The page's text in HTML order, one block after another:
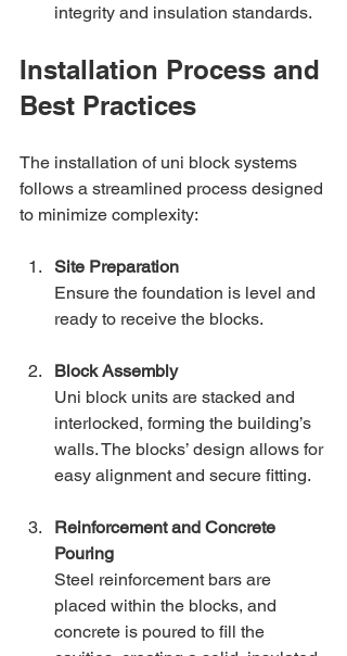
integrity and insulation standards.
Installation Process and
Best Practices
The installation of uni block systems
follows a streamlined process designed
to minimize complexity:
Site Preparation
Ensure the foundation is level and
ready to receive the blocks.
Block Assembly
Uni block units are stacked and
interlocked, forming the building’s
walls. The blocks’ design allows for
easy alignment and secure fitting.
Reinforcement and Concrete
Pouring
Steel reinforcement bars are
placed within the blocks, and
concrete is poured to fill the